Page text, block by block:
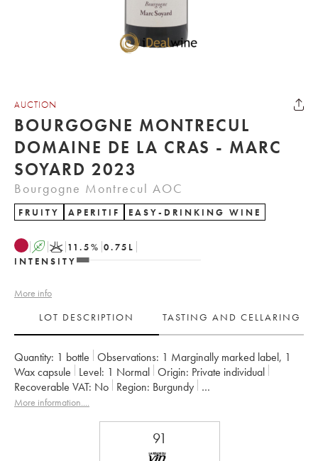
AUCTION
BOURGOGNE MONTRECUL
DOMAINE DE LA CRAS - MARC
SOYARD 2023
Bourgogne Montrecul AOC
FRUITY APERITIF EASY-DRINKING WINE
A K 11.5% 0.75 L
INTENSITY
More info
LOT DESCRIPTION
TASTING AND CELLARING
Quantity: 1 bottle Observations: 1 Marginally marked label, 1
Wax capsule
Level: 1 Normal Origin:
private individual
Recoverable VAT:
no Region:
Burgundy
Appellation: Bourgogne Montrecul
More information....
91